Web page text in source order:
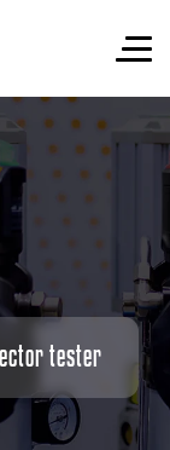
tester